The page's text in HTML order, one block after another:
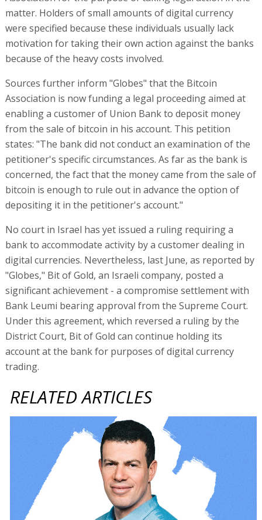
matter. Holders of small amounts of digital currency
were specified because these individuals usually lack
motivation for taking their own action against the banks
because of the heavy costs involved.
Sources further inform "Globes" that the Bitcoin
Association is now funding a legal proceeding aimed at
enabling a customer of Union Bank to deposit money
from the sale of bitcoin in his account. This petition
states: "The bank did not conduct an examination of the
petitioner's specific circumstances. As far as the bank is
concerned, the fact that the money came from the sale of
bitcoin is enough to rule out in advance the option of
depositing it in the petitioner's account."
No court in Israel has yet issued a ruling requiring a
bank to accommodate activity by a customer dealing in
digital currencies. Nevertheless, last June, as reported by
"Globes," Bit of Gold, an Israeli company, posted a
significant achievement - a compromise settlement with
Bank Leumi bearing approval from the Supreme Court.
Under this agreement, which reversed a ruling by the
District Court, Bit of Gold can continue holding its
account at the bank for purposes of digital currency
trading.
RELATED ARTICLES